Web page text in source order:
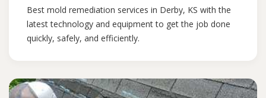
Best mold remediation services in Derby, KS with the
latest technology and equipment to get the job done
quickly, safely, and efficiently.